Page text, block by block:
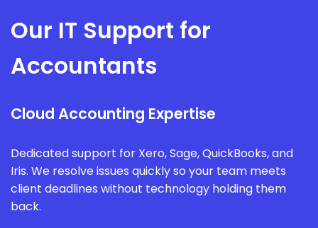
Our IT Support for
Accountants
Cloud Accounting Expertise
Dedicated support for Xero, Sage, QuickBooks, and
Iris. We resolve issues quickly so your team meets
client deadlines without technology holding them
back.